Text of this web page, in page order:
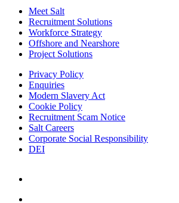
Meet Salt
Recruitment Solutions
Workforce Strategy
Offshore and Nearshore
Project Solutions
Privacy Policy
Enquiries
Modern Slavery Act
Cookie Policy
Recruitment Scam Notice
Salt Careers
Corporate Social Responsibility
DEI